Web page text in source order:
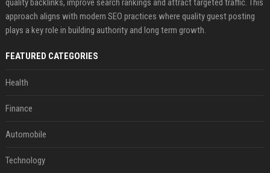
quality backlinks, improve search rankings and attract targeted traffic. This
approach aligns with modern SEO practices where quality guest posting
plays a key role in building authority and long term growth.
FEATURED CATEGORIES
Health
Finance
Automobile
Technology